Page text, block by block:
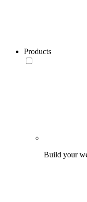
Products
Build your